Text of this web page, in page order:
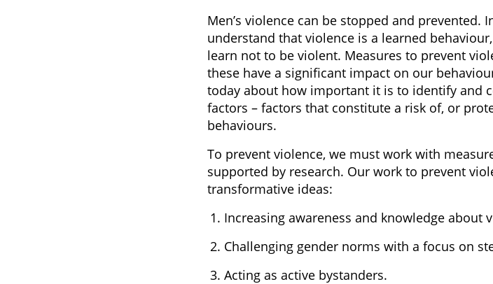
Men’s violence can be stopped and
understand that violence is a learned
learn not to be violent. Measures to prevent
these have a significant impact on our
today about how important it is to identify and
factors – factors that constitute a risk of, or
behaviours.
To prevent violence, we must work with
supported by research. Our work to prevent
transformative ideas:
Increasing awareness and knowledge about
Challenging gender norms with a focus on
Acting as active bystanders.